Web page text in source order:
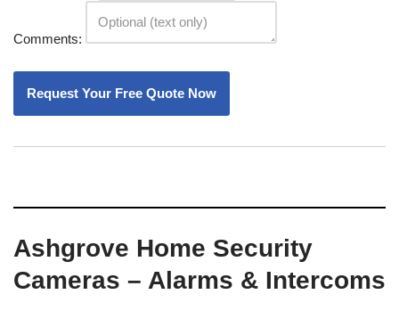
Comments:
Ashgrove Home Security
Cameras – Alarms & Intercoms